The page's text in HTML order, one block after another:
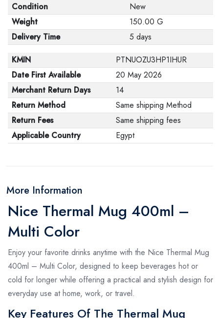
Condition
New
Weight
150.00 G
Delivery Time
5 days
KMIN
PTNUOZU3HP1IHUR
Date First Available
20 May 2026
Merchant Return Days
14
Return Method
Same shipping Method
Return Fees
Same shipping fees
Applicable Country
Egypt
More Information
Nice Thermal Mug 400ml –
Multi Color
Enjoy your favorite drinks anytime with the Nice Thermal Mug
400ml – Multi Color, designed to keep beverages hot or
cold for longer while offering a practical and stylish design for
everyday use at home, work, or travel.
Key Features Of The Thermal Mug